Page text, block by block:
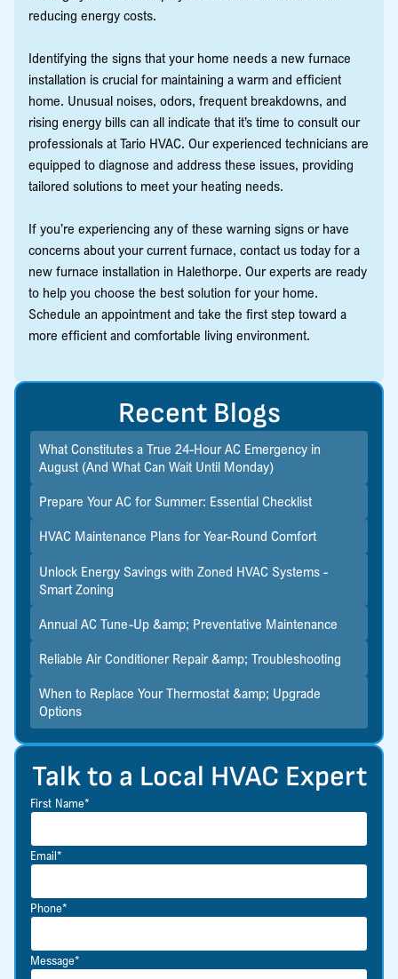
reducing energy costs.
Identifying the signs that your home needs a new furnace
installation is crucial for maintaining a warm and efficient
home. Unusual noises, odors, frequent breakdowns, and
rising energy bills can all indicate that it’s time to consult our
professionals at Tario HVAC. Our experienced technicians are
equipped to diagnose and address these issues, providing
tailored solutions to meet your heating needs.
If you’re experiencing any of these warning signs or have
concerns about your current furnace, contact us today for a
new furnace installation in Halethorpe. Our experts are ready
to help you choose the best solution for your home.
Schedule an appointment and take the first step toward a
more efficient and comfortable living environment.
Talk to a Local HVAC Expert
First Name*
Email*
Phone*
Message*
Recent Blogs
What Constitutes a True 24-Hour AC Emergency in
August (And What Can Wait Until Monday)
Prepare Your AC for Summer: Essential Checklist
HVAC Maintenance Plans for Year-Round Comfort
Unlock Energy Savings with Zoned HVAC Systems -
Smart Zoning
Annual AC Tune-Up &amp; Preventative Maintenance
Reliable Air Conditioner Repair &amp; Troubleshooting
When to Replace Your Thermostat &amp; Upgrade
Options